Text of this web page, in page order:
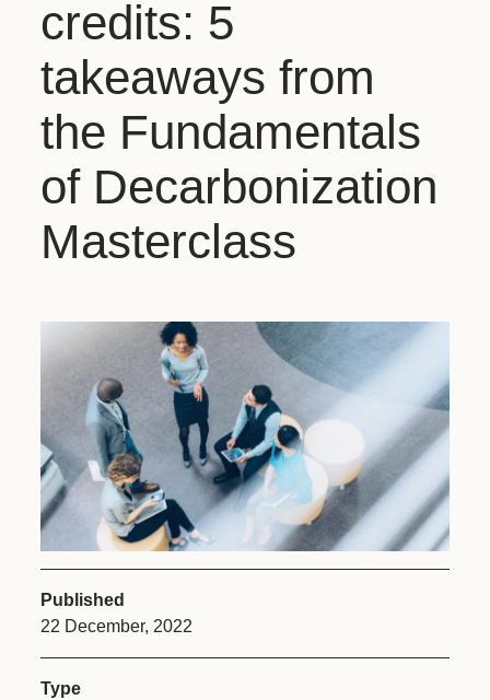
credits: 5
takeaways from
the Fundamentals
of Decarbonization
Masterclass
Published
22 December, 2022
Type